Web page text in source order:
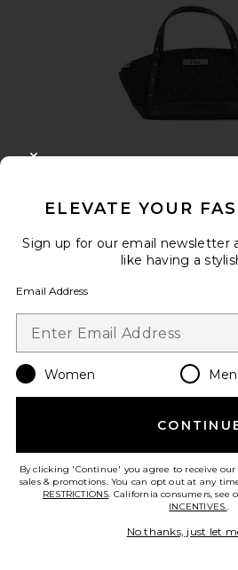
FWRD Renew
ELEVATE YOUR
Sign up for our email newsletter
like having a
Email Address
Women Men
By clicking 'Continue' you agree to receive
sales & promotions. You can opt out at any
RESTRICTIONS. California consumers, see
INCENTIVES..
No thanks, just let